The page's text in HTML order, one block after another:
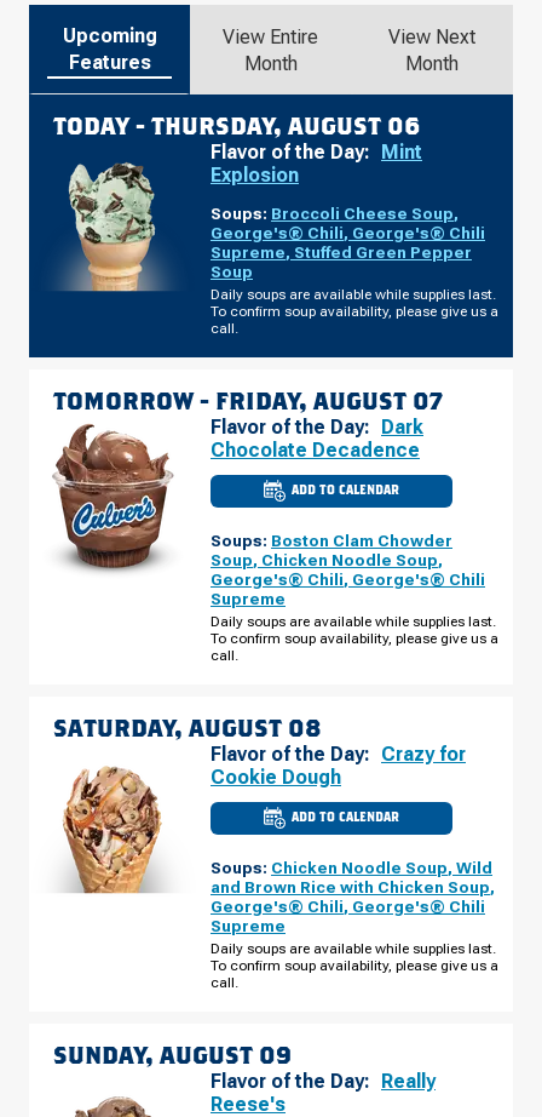
Upcoming
Features
View Entire
Month
View Next
Month
TODAY - THURSDAY, AUGUST 06
Flavor of the Day: Mint
Explosion
Soups: Broccoli Cheese Soup,
George's® Chili, George's® Chili
Supreme, Stuffed Green Pepper
Soup
Daily soups are available while supplies last.
To confirm soup availability, please give us a
call.
TOMORROW - FRIDAY, AUGUST 07
Flavor of the Day: Dark
Chocolate Decadence
ADD TO CALENDAR
CULVER'S
OF
WI
-
NYGAARD
ST
07
Soups: Boston Clam Chowder
Soup, Chicken Noodle Soup,
George's® Chili, George's® Chili
Supreme
Daily soups are available while supplies last.
To confirm soup availability, please give us a
call.
SATURDAY, AUGUST 08
Flavor of the Day: Crazy for
Cookie Dough
ADD TO CALENDAR
CULVER'S
OF
WI
NYGAARD
ST
08
Soups: Chicken Noodle Soup, Wild
and Brown Rice with Chicken Soup,
George's® Chili, George's® Chili
Supreme
Daily soups are available while supplies last.
To confirm soup availability, please give us a
call.
SUNDAY, AUGUST 09
Flavor of the Day: Really
Reese's